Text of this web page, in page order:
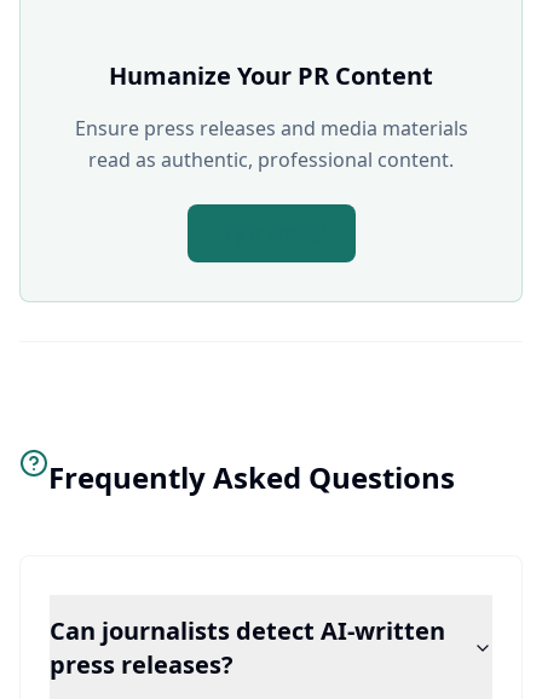
Humanize Your PR Content
Ensure press releases and media materials
read as authentic, professional content.
Frequently Asked Questions
Can journalists detect AI-written
press releases?